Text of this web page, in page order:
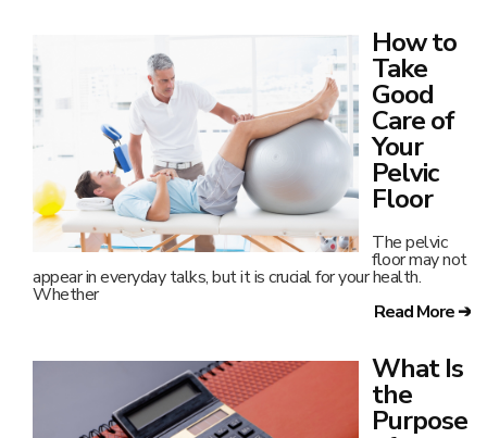
How to
Take
Good
Care of
Your
Pelvic
Floor
The pelvic
floor may not
appear in everyday talks, but it is crucial for your health.
Whether
Read More ➔
What Is
the
Purpose